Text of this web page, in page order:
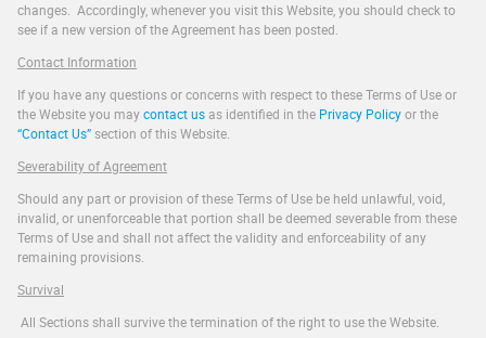
changes. Accordingly, whenever you visit this Website, you should check to
see if a new version of the Agreement has been posted.
Contact Information
If you have any questions or concerns with respect to these Terms of Use or
the Website you maycontact usas identified in the Privacy Policyor the
“Contact Us”section of this Website.
Severability of Agreement
Should any part or provision of these Terms of Use be held unlawful, void,
invalid, or unenforceable that portion shall be deemed severable from these
Terms of Use and shall not affect the validity and enforceability of any
remaining provisions.
Survival
All Sections shall survive the termination of the right to use the Website.